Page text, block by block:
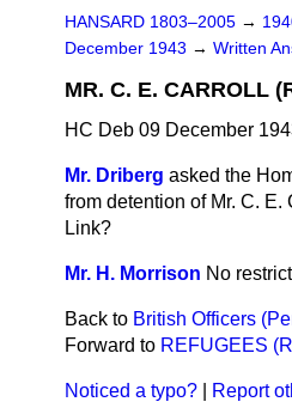
HANSARD 1803–2005 →
December 1943 → Written
MR. C. E. CARROLL
HC Deb 09 December
Mr. Driberg asked the
from detention of Mr. C.
Link?
Mr. H. Morrison No
Back to British Officers
Forward to REFUGEES
Noticed a typo? Report